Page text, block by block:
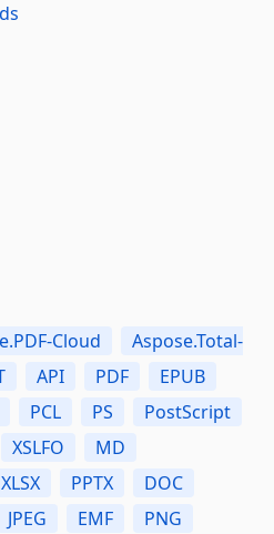
Cloud
Aspose.Total-
API PDF
EPUB
PCL PS
PostScript
XSLFO
MD
XLSX PPTX
DOC
JPEG EMF
PNG